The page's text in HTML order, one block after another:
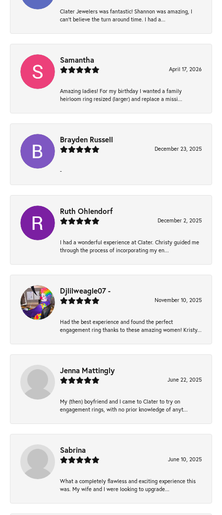
Clater Jewelers was fantastic! Shannon was amazing, I
can’t believe the turn around time. I had a...
Samantha
April 17, 2026
Amazing ladies! For my birthday I wanted a family
heirloom ring resized (larger) and replace a missi...
Brayden Russell
December 23, 2025
-
Ruth Ohlendorf
December 2, 2025
I had a wonderful experience at Clater. Christy guided me
through the process of incorporating my en...
Djlilweagle07 -
November 10, 2025
Had the best experience and found the perfect
engagement ring thanks to these amazing women! Kristy...
Jenna Mattingly
June 22, 2025
My (then) boyfriend and I came to Clater to try on
engagement rings, with no prior knowledge of anyt...
Sabrina
June 10, 2025
What a completely flawless and exciting experience this
was. My wife and I were looking to upgrade...